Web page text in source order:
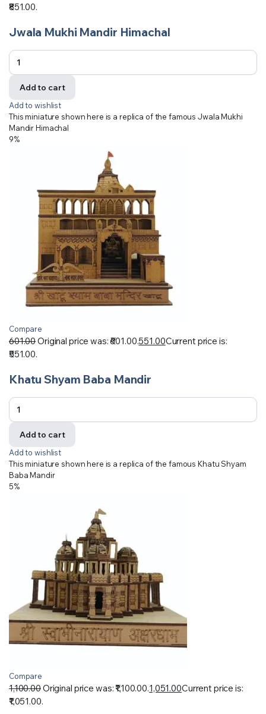
₹851.00.
Jwala Mukhi Mandir Himachal
Add to cart
Add to wishlist
This miniature shown here is a replica of the famous Jwala Mukhi
Mandir Himachal
9%
Compare
601.00Original price was: ₹601.00.551.00Current price is:
₹551.00.
Khatu Shyam Baba Mandir
Add to cart
Add to wishlist
This miniature shown here is a replica of the famous Khatu Shyam
Baba Mandir
5%
Compare
1,100.00Original price was: ₹1,100.00.1,051.00Current price is:
₹1,051.00.